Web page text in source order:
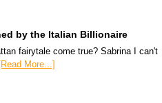
by the Italian Billionaire
fairytale come true? Sabrina I can't
[Read More...]